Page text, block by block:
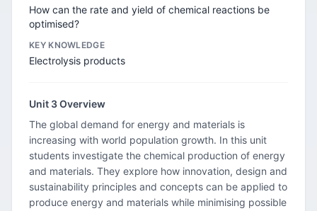
How can the rate and yield of chemical reactions be
optimised?
KEY KNOWLEDGE
Electrolysis products
Unit 3 Overview
The global demand for energy and materials is
increasing with world population growth. In this unit
students investigate the chemical production of energy
and materials. They explore how innovation, design and
sustainability principles and concepts can be applied to
produce energy and materials while minimising possible